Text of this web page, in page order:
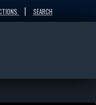
| SEARCH